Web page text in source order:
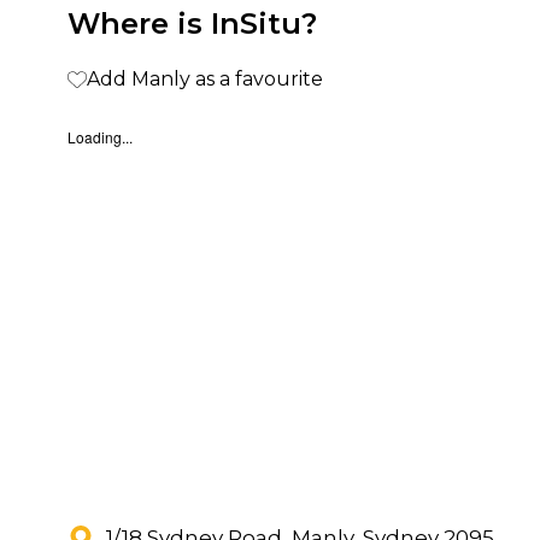
Where is InSitu?
Add Manly as a favourite
Loading...